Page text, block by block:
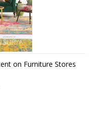
on Furniture Stores